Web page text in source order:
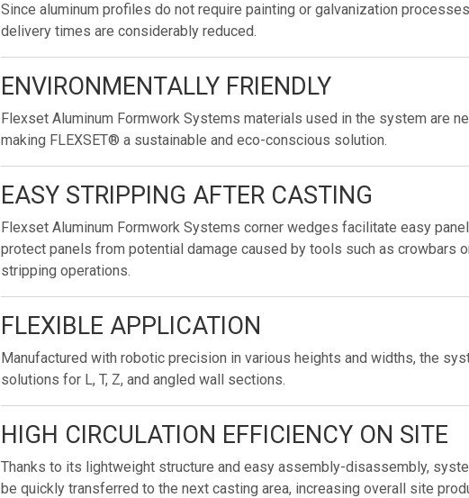
Since aluminum profiles do not require painting or galvanization
delivery times are considerably reduced.
ENVIRONMENTALLY FRIENDLY
Flexset Aluminum Formwork Systems materials used in the system are
making FLEXSET® a sustainable and eco-conscious solution.
EASY STRIPPING AFTER CASTING
Flexset Aluminum Formwork Systems corner wedges facilitate easy
protect panels from potential damage caused by tools such as crowbars
stripping operations.
FLEXIBLE APPLICATION
Manufactured with robotic precision in various heights and widths, the
solutions for L, T, Z, and angled wall sections.
HIGH CIRCULATION EFFICIENCY ON SITE
Thanks to its lightweight structure and easy assembly-disassembly,
be quickly transferred to the next casting area, increasing overall site